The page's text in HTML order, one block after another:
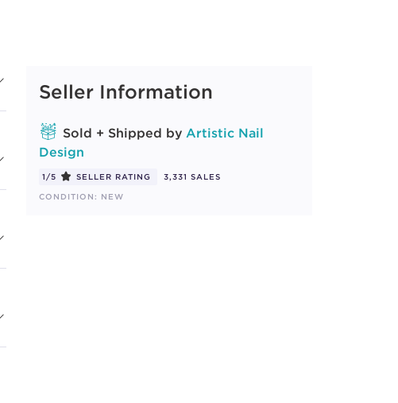
Seller Information
Sold + Shipped by Artistic Nail
Design
1/5 SELLER RATING
3,331 SALES
CONDITION: NEW